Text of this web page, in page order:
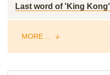
Last word of 'King Kong'
MORE ...